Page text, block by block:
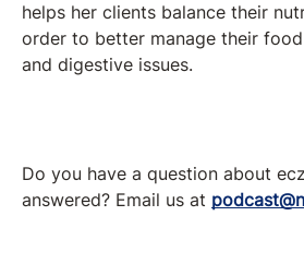
helps her clients balance their
order to better manage their
and digestive issues.
Do you have a question about
answered? Email us at